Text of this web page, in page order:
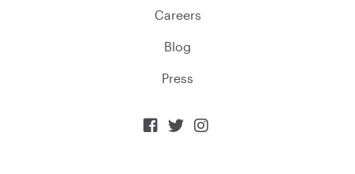
Careers
Blog
Press
  